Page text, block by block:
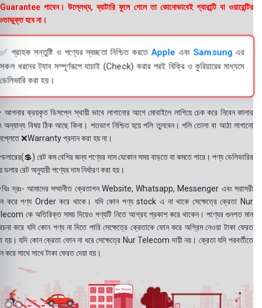
পাবেন। উল্লেখ্য, ব্যাটারি ফুলে গেলে তা কোনোভাবেই গ্যারান্টি বা ওয়ারেন্টির
হবে না।
✅ গ্রাহক সন্তুষ্টি ও পণ্যের স্বচ্ছতা নিশ্চিত করতে Apple এবংSamsungএর
সকল ধরনের ট্যাব সম্পূর্ণরূপে যাচাই (Check) করার পরই বিক্রি ও কুরিয়ারের মাধ্যমে
ডেলিভারি করা হয়।
ক্রয়কৃত ডিসপ্লে স্থায়ী ভাবে লাগানোর আগে মোবাইলে লাগিয়ে চেক করে নিবেন কালার
অন্যান্য বিষয় ঠিক আছে কিনা। শতভাগ নিশ্চিত হয়ে পলি তুলবেন। পলি তোলা বা আঠা লাগানো
❌Warranty প্রদান করা হয় না।
রেট কম বেশির জন্য পণ্যের দাম যেকোন সময় বাড়তে বা কমতে পারে। পণ্য ডেলিভারির
ডলার রেট অনুযায়ী পণ্যের দাম নির্ধারণ করা হয়।
দ্রঃ- আমাদের সম্মানীত ক্রেতাগন Website, Whatsapp, Messenger এবং সরাসরী
করে পণ্য Order করে থাকে। যদি কোন পণ্য stock এ না থাকে সেক্ষেত্রে ক্রেতা Nur
কে অতিরিক্ত সময় দিয়েও পণ্যটি নিতে আগ্রহ প্রকাশ করে থাকেন। পণ্যের গুনগত মান
করে যদি কোন পণ্য না দিতে পারি সেক্ষেত্রে ক্রেতাকে ফোন করে অগ্রিম নেওয়া টাকা ফেরত
হয়। যদি কোন ক্রেতা ফোন না ধরে সেক্ষেত্রে Nur Telecom দায়ী নয়। ক্রেতা যদি পরবর্তীতে
করে সাথে সাথে টাকা ফেরত দেয়া হয়।